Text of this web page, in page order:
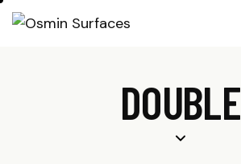
DOUBLE